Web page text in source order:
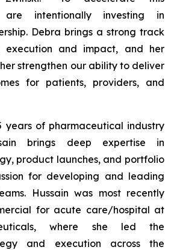
are intentionally investing in
Debra brings a strong track
and impact, and her
strengthen our ability to deliver
for patients, providers, and
years of pharmaceutical industry
brings deep expertise in
product launches, and portfolio
for developing and leading
Hussain was most recently
for acute care/hospital at
where she led the
and execution across the